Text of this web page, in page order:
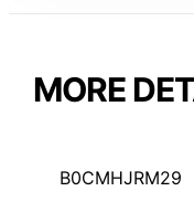
MORE
B0CMHJRM29